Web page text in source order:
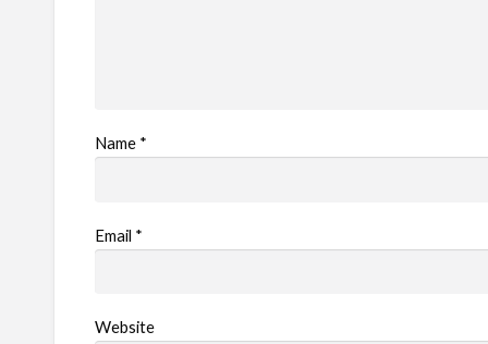
Name *
Email *
Website